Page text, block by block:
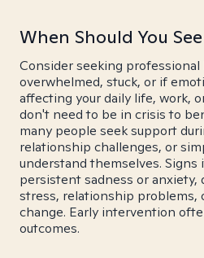
When Should You
Consider seeking
overwhelmed, stuck, or if
affecting your daily life, work,
don't need to be in crisis to
many people seek support
relationship challenges, or
understand themselves.
persistent sadness or
stress, relationship problems,
change. Early intervention
outcomes.